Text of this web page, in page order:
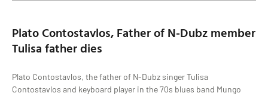
Plato Contostavlos, Father of N-Dubz member
Tulisa father dies
Plato Contostavlos, the father of N-Dubz singer Tulisa
Contostavlos and keyboard player in the 70s blues band Mungo